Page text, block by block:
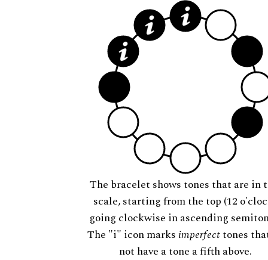
The bracelet shows tones that are in
scale, starting from the top (12
going clockwise in ascending
The "i" icon marks imperfecttones
not have a tone a fifth above.